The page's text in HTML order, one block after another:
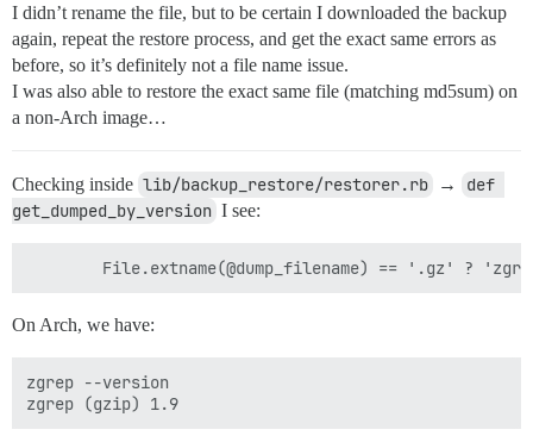
I didn’t rename the file, but to be certain I downloaded the backup
again, repeat the restore process, and get the exact same errors as
before, so it’s definitely not a file name issue.
I was also able to restore the exact same file (matching md5sum) on
a non-Arch image…
Checking inside lib/backup_restore/restorer.rb →
def
get_dumped_by_version I see:
On Arch, we have:
zgrep --version